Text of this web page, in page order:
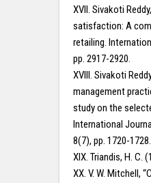
XVII. Sivakoti
satisfaction: A
retailing.
pp. 2917-2920.
XVIII. Sivakoti
management
study on the
International
8(7), pp. 1720-1728.
XIX. Triandis, H. C.
XX. V. W. Mitchell,